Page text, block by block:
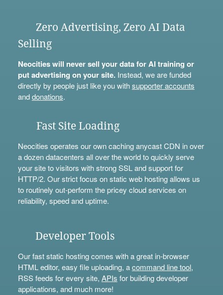
Zero Advertising, Zero AI Data
Selling
Neocities will never sell your data for AI training or
put advertising on your site.Instead, we are funded
directly by people just like you withsupporter accounts
anddonations.
Fast Site Loading
Neocities operates our own caching anycast CDN in over
a dozen datacenters all over the world to quickly serve
your site to visitors with strong SSL and support for
HTTP/2. Our strict focus on static web hosting allows us
to routinely out-perform the pricey cloud services on
reliability, speed and uptime.
Developer Tools
Our fast static hosting comes with a great in-browser
HTML editor, easy file uploading, acommand line tool,
RSS feeds for every site, APIs for building developer
applications, and much more!